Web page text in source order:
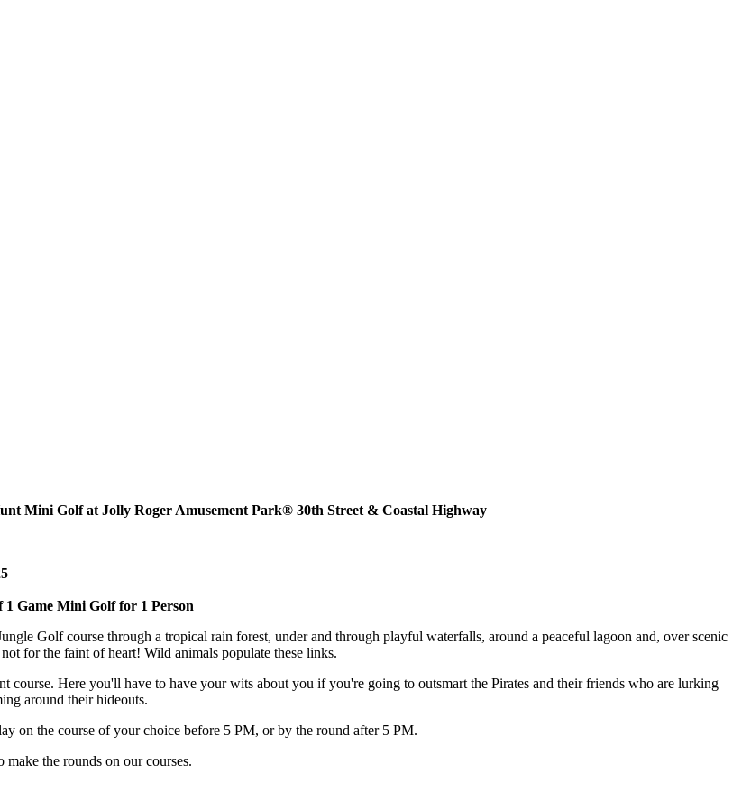
Mini Golf at Jolly Roger Amusement Park® 30th Street & Coastal Highway
Game Mini Golf for 1 Person
Golf course through a tropical rain forest, under and through playful waterfalls, around a peaceful lagoon and, over scenic
for the faint of heart! Wild animals populate these links.
course. Here you'll have to have your wits about you if you're going to outsmart the Pirates and their friends who are lurking
around their hideouts.
on the course of your choice before 5 PM, or by the round after 5 PM.
make the rounds on our courses.